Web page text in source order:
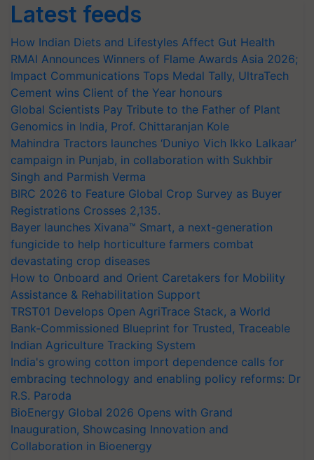
Latest feeds
How Indian Diets and Lifestyles Affect Gut Health
RMAI Announces Winners of Flame Awards Asia 2026;
Impact Communications Tops Medal Tally, UltraTech
Cement wins Client of the Year honours
Global Scientists Pay Tribute to the Father of Plant
Genomics in India, Prof. Chittaranjan Kole
Mahindra Tractors launches ‘Duniyo Vich Ikko Lalkaar’
campaign in Punjab, in collaboration with Sukhbir
Singh and Parmish Verma
BIRC 2026 to Feature Global Crop Survey as Buyer
Registrations Crosses 2,135.
Bayer launches Xivana™ Smart, a next-generation
fungicide to help horticulture farmers combat
devastating crop diseases
How to Onboard and Orient Caretakers for Mobility
Assistance & Rehabilitation Support
TRST01 Develops Open AgriTrace Stack, a World
Bank-Commissioned Blueprint for Trusted, Traceable
Indian Agriculture Tracking System
India's growing cotton import dependence calls for
embracing technology and enabling policy reforms: Dr
R.S. Paroda
BioEnergy Global 2026 Opens with Grand
Inauguration, Showcasing Innovation and
Collaboration in Bioenergy